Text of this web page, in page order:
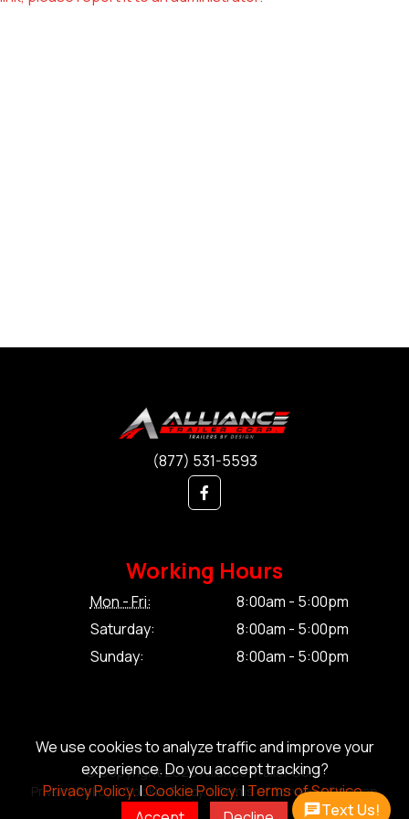
We use cookies to analyze traffic and improve your
experience. Do you accept tracking?
Privacy Policy.|Cookie Policy.|Terms of Service.
(877) 531-5593
Working Hours
Mon - Fri:
8:00am - 5:00pm
Saturday:
8:00am - 5:00pm
Sunday:
8:00am - 5:00pm
© Copyright 2026 Alliance Trailer Corp.
Privacy Policy.|Cookie Policy.|Terms of Service.|Sitemap
Text Us!